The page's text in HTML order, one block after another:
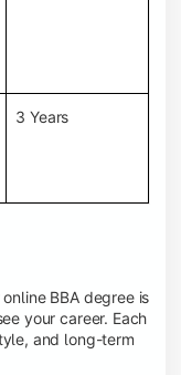
books, discussion
support,
learning
3 Years
BBA degree is
your career. Each
and long-term